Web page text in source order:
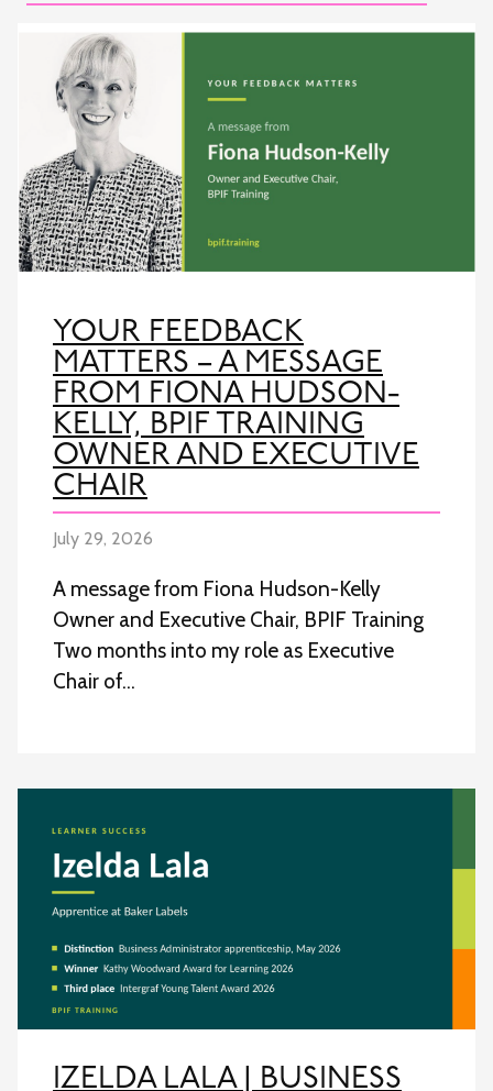
YOUR FEEDBACK
MATTERS – A MESSAGE
FROM FIONA HUDSON-
KELLY, BPIF TRAINING
OWNER AND EXECUTIVE
CHAIR
July 29, 2026
A message from Fiona Hudson-Kelly
Owner and Executive Chair, BPIF Training
Two months into my role as Executive
Chair of…
IZELDA LALA | BUSINESS